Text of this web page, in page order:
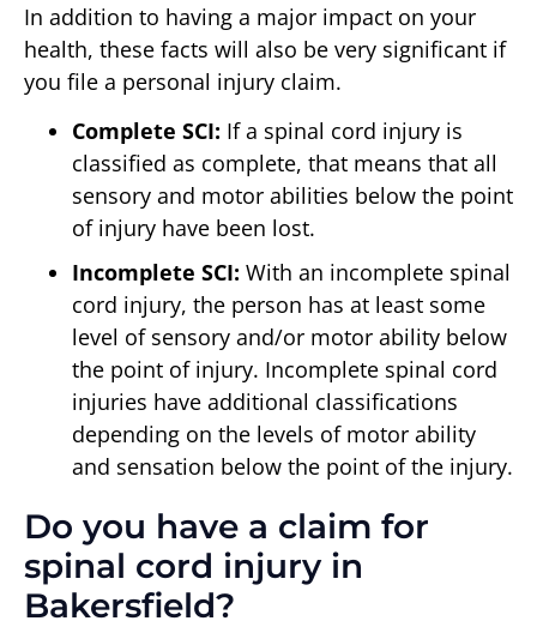
In addition to having a major impact on your
health, these facts will also be very significant if
you file a personal injury claim.
Complete SCI: If a spinal cord injury is
classified as complete, that means that all
sensory and motor abilities below the point
of injury have been lost.
Incomplete SCI: With an incomplete spinal
cord injury, the person has at least some
level of sensory and/or motor ability below
the point of injury. Incomplete spinal cord
injuries have additional classifications
depending on the levels of motor ability
and sensation below the point of the injury.
Do you have a claim for
spinal cord injury in
Bakersfield?